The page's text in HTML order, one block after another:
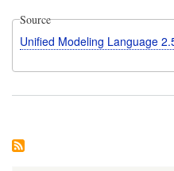
Source
Unified Modeling Language